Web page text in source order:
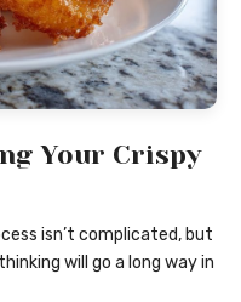
Your Crispy
isn’t complicated, but
will go a long way in